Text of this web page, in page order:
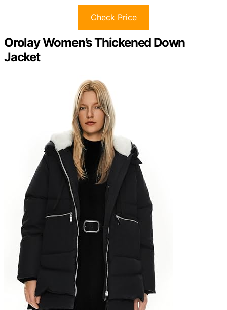
Check Price
Orolay Women’s Thickened Down
Jacket